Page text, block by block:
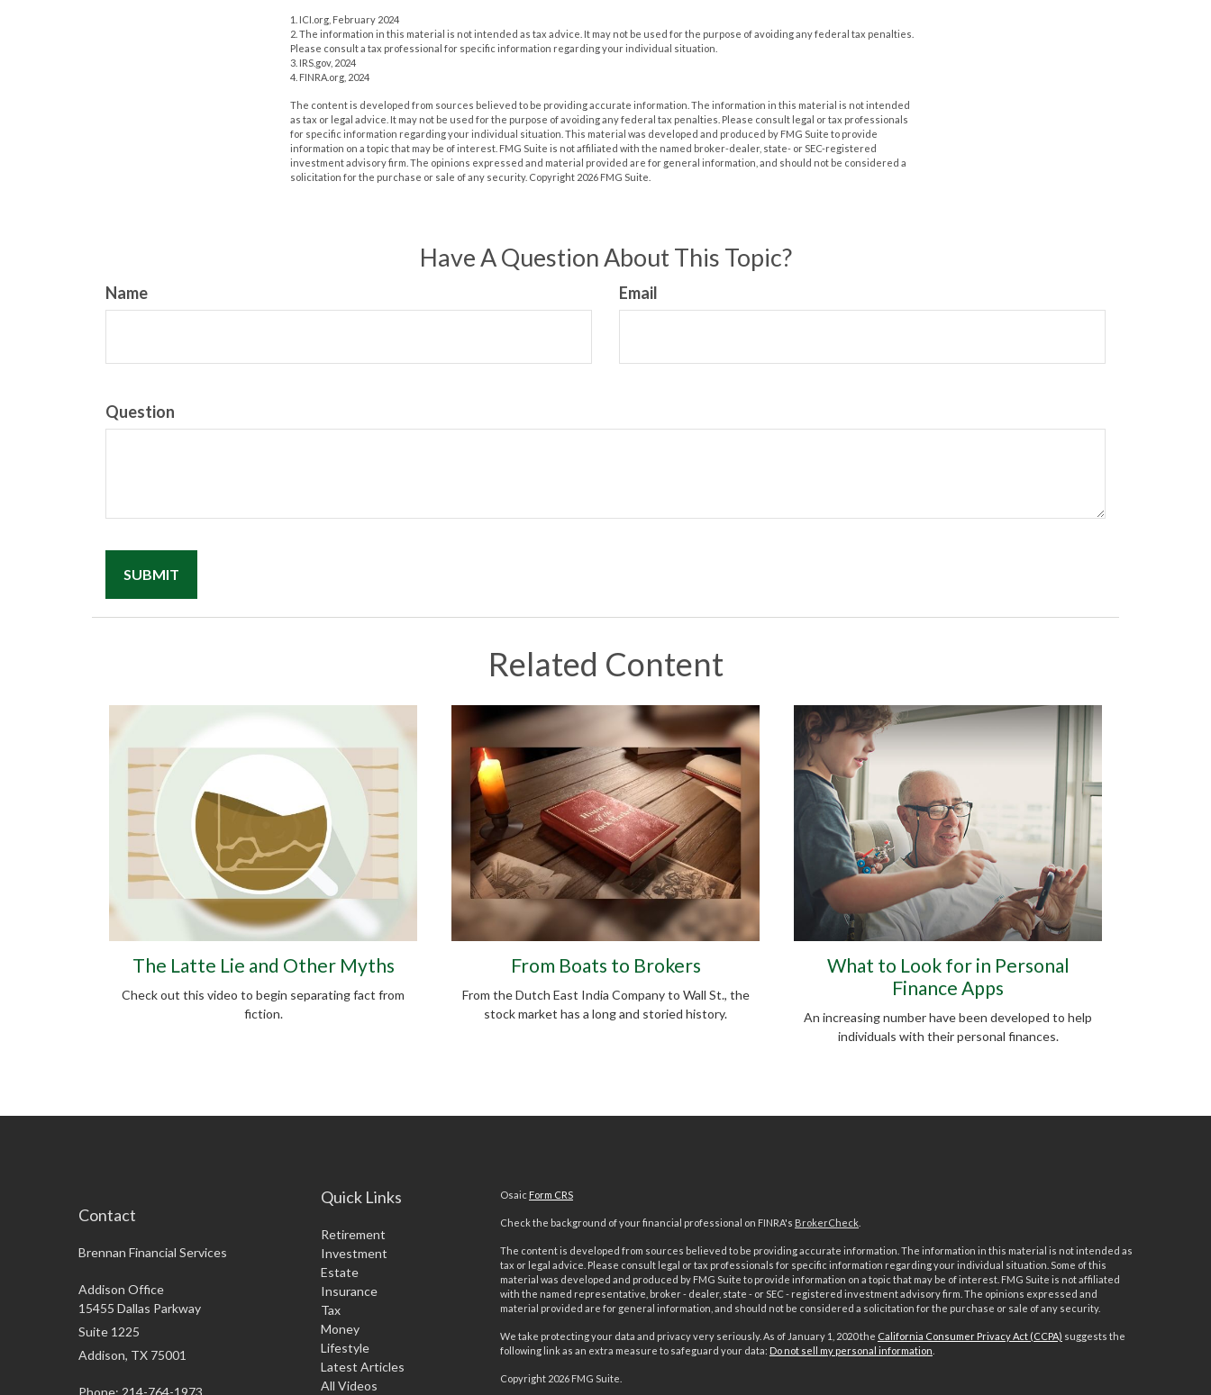
1. ICI.org, February 2024
2. The information in this material is not intended as tax advice. It may not be used for the purpose of avoiding any federal tax penalties.
Please consult a tax professional for specific information regarding your individual situation.
3. IRS.gov, 2024
4. FINRA.org, 2024
The content is developed from sources believed to be providing accurate information. The information in this material is not intended
as tax or legal advice. It may not be used for the purpose of avoiding any federal tax penalties. Please consult legal or tax professionals
for specific information regarding your individual situation. This material was developed and produced by FMG Suite to provide
information on a topic that may be of interest. FMG Suite is not affiliated with the named broker-dealer, state- or SEC-registered
investment advisory firm. The opinions expressed and material provided are for general information, and should not be considered a
solicitation for the purchase or sale of any security. Copyright 2026 FMG Suite.
Have A Question About This Topic?
Name Email
Question
Related Content
The Latte Lie and Other Myths
Check out this video to begin separating fact from
fiction.
From Boats to Brokers
From the Dutch East India Company to Wall St., the
stock market has a long and storied history.
What to Look for in Personal
Finance Apps
An increasing number have been developed to help
individuals with their personal finances.
Contact
Brennan Financial Services
Addison Office
15455 Dallas Parkway
Suite 1225
Addison, TX 75001
Phone: 214-764-1973
Quick Links
Retirement
Investment
Estate
Insurance
Tax
Money
Lifestyle
Latest Articles
All Videos
Osaic Form CRS
Check the background of your financial professional on FINRA's BrokerCheck.
The content is developed from sources believed to be providing accurate information. The information in this material is not intended as
tax or legal advice. Please consult legal or tax professionals for specific information regarding your individual situation. Some of this
material was developed and produced by FMG Suite to provide information on a topic that may be of interest. FMG Suite is not affiliated
with the named representative, broker - dealer, state - or SEC - registered investment advisory firm. The opinions expressed and
material provided are for general information, and should not be considered a solicitation for the purchase or sale of any security.
We take protecting your data and privacy very seriously. As of January 1, 2020 the California Consumer Privacy Act (CCPA) suggests the
following link as an extra measure to safeguard your data: Do not sell my personal information
Copyright 2026 FMG Suite.